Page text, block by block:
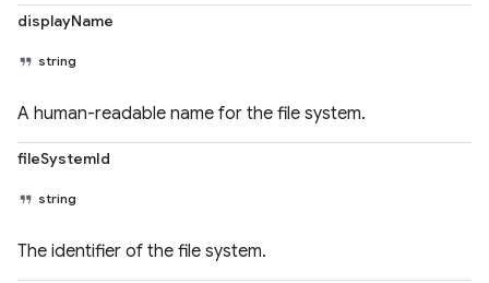
displayName
string
A human-readable name for the file system.
fileSystemId
string
The identifier of the file system.